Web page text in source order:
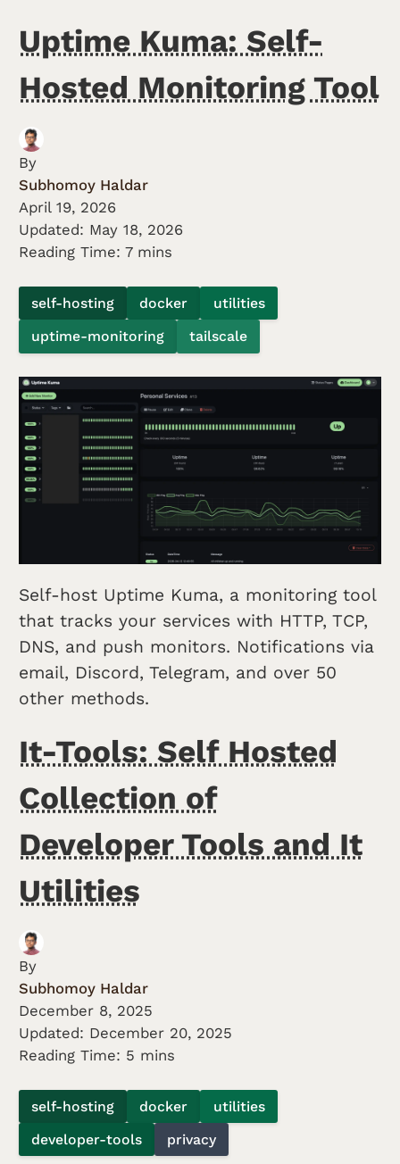
Uptime Kuma: Self-
Hosted Monitoring Tool
By
Subhomoy Haldar
April 19, 2026
Updated: May 18, 2026
Reading Time: 7 mins
self-hosting docker
utilities
uptime-monitoring
tailscale
Self-host Uptime Kuma, a monitoring tool
that tracks your services with HTTP, TCP,
DNS, and push monitors. Notifications via
email, Discord, Telegram, and over 50
other methods.
It-Tools: Self Hosted
Collection of
Developer Tools and It
Utilities
By
Subhomoy Haldar
December 8, 2025
Updated: December 20, 2025
Reading Time: 5 mins
self-hosting docker
utilities
developer-tools
privacy